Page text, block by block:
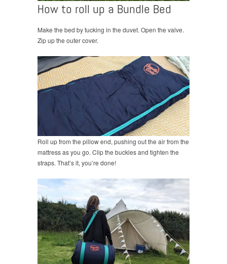
How to roll up a Bundle Bed
Make the bed by tucking in the duvet. Open the valve.
Zip up the outer cover.
Roll up from the pillow end, pushing out the air from the
mattress as you go. Clip the buckles and tighten the
straps. That’s it, you’re done!